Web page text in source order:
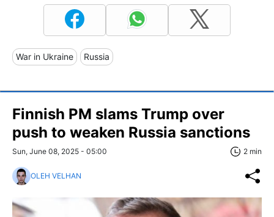
War in Ukraine Russia
Finnish PM slams Trump over
push to weaken Russia sanctions
Sun, June 08, 2025 - 05:00 2 min
OLEH VELHAN